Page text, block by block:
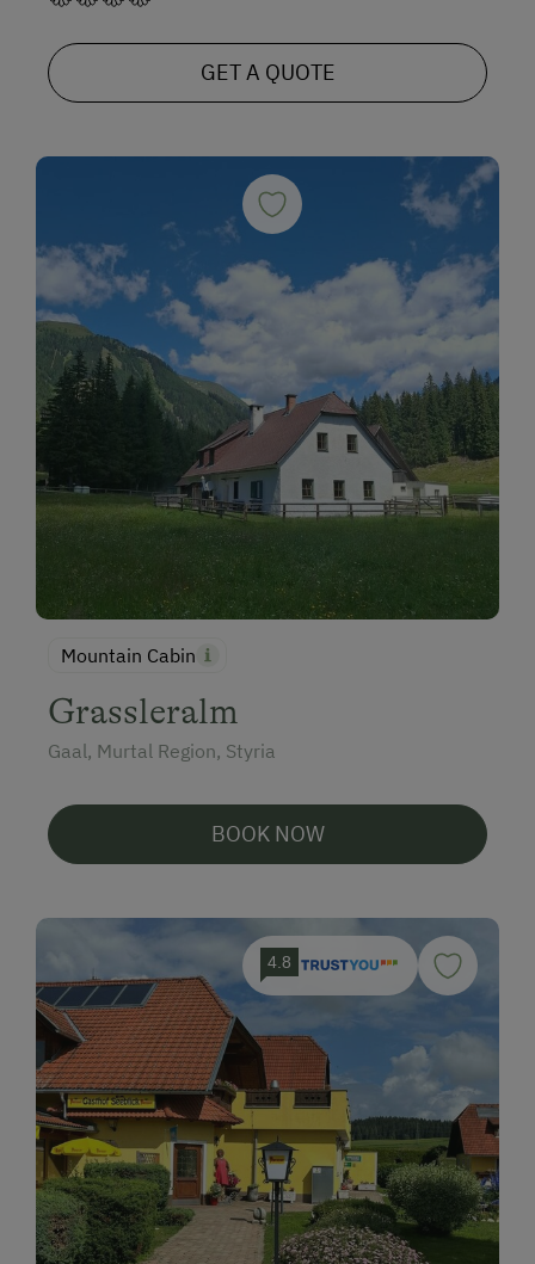
GET A QUOTE
Mountain Cabin
Grassleralm
Gaal, Murtal Region, Styria
BOOK NOW
4.8